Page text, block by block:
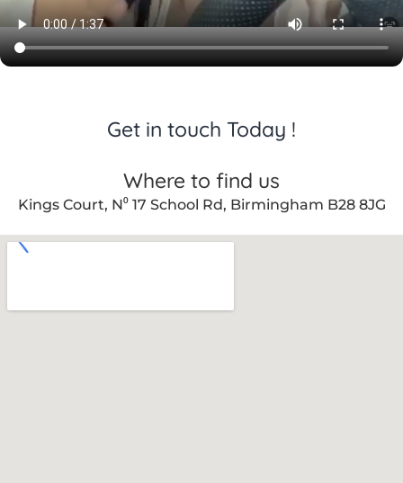
Get in touch Today !
Where to find us
Kings Court, N⁰ 17 School Rd, Birmingham B28 8JG